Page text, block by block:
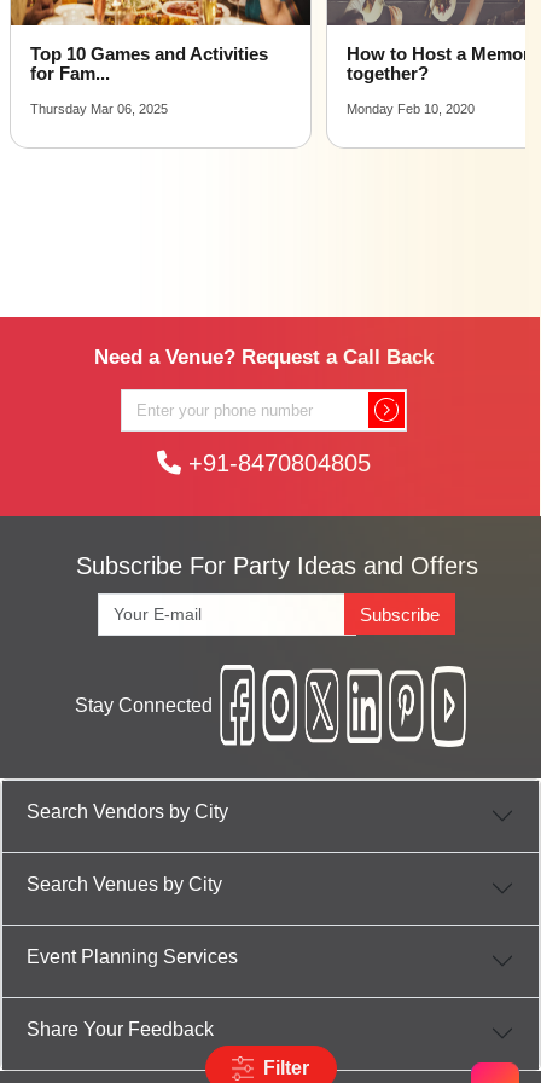
Top 10 Games and Activities
for Fam...
Thursday Mar 06, 2025
How to Host a
together?
Monday Feb 10, 2020
Need a Venue? Request a Call Back
+91-8470804805
Filter
Subscribe For Party Ideas and Offers
Subscribe
Stay Connected
Search Vendors by City
Search Venues by City
Event Planning Services
Share Your Feedback